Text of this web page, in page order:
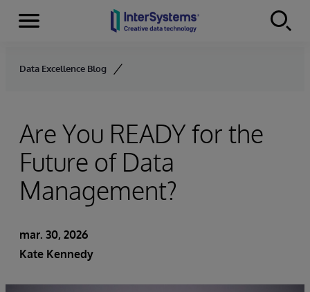
Skip to content
Menu
Data Excellence Blog
Are You READY for the
Future of Data
Management?
mar. 30, 2026
Kate Kennedy